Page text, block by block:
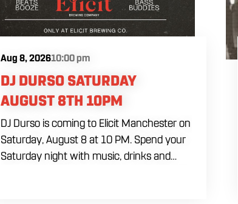
Aug 8, 202610:00 pm
DJ DURSO SATURDAY
AUGUST 8TH 10PM
DJ Durso is coming to Elicit Manchester on
Saturday, August 8 at 10 PM. Spend your
Saturday night with music, drinks and